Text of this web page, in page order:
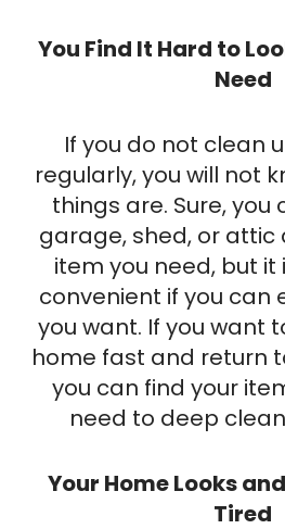
You Find It Hard to
Need
If you do not clean
regularly, you will not
things are. Sure, you
garage, shed, or attic
item you need, but
convenient if you can
you want. If you want
home fast and return
you can find your
need to deep
Your Home Looks
Tired